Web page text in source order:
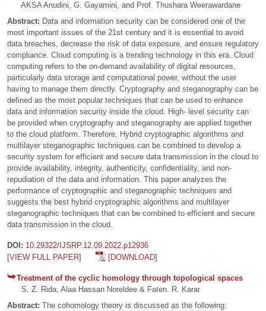
AKSA Anudini, G. Gayamini, and Prof. Thushara Weerawardane
Abstract: Data and information security can be considered one of the
most important issues of the 21st century and it is essential to avoid
data breaches, decrease the risk of data exposure, and ensure regulatory
compliance. Cloud computing is a trending technology in this era. Cloud
computing refers to the on-demand availability of digital resources,
particularly data storage and computational power, without the user
having to manage them directly. Cryptography and steganography can be
defined as the most popular techniques that can be used to enhance
data and information security inside the cloud. High- level security can
be provided when cryptography and steganography are applied together
to the cloud platform. Therefore, Hybrid cryptographic algorithms and
multilayer steganographic techniques can be combined to develop a
security system for efficient and secure data transmission in the cloud to
provide availability, integrity, authenticity, confidentiality, and non-
repudiation of the data and information. This paper analyzes the
performance of cryptographic and steganographic techniques and
suggests the best hybrid cryptographic algorithms and multilayer
steganographic techniques that can be combined to efficient and secure
data transmission in the cloud.
DOI: 10.29322/IJSRP.12.09.2022.p12936
[VIEW FULL PAPER]
[DOWNLOAD]
Treatment of the cyclic homology through topological spaces
S. Z. Rida, Alaa Hassan Noreldee & Faten. R. Karar
Abstract: The cohomology theory is discussed as the following: